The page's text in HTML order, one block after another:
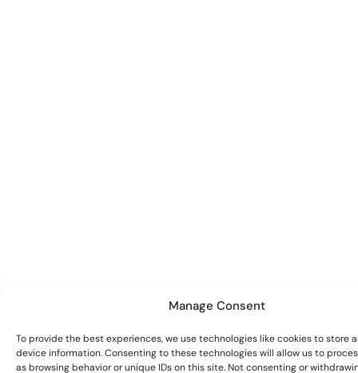
Manage Consent
To provide the best experiences, we use technologies like cookies to store
device information. Consenting to these technologies will allow us to
as browsing behavior or unique IDs on this site. Not consenting or